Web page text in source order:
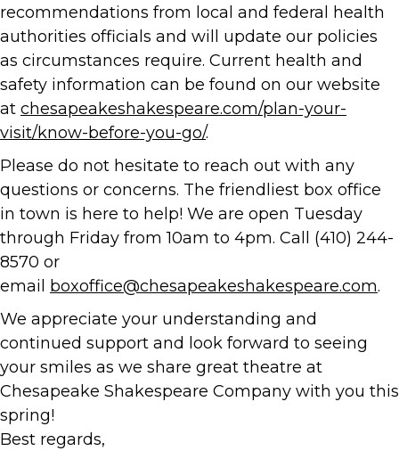
recommendations from local and federal health
authorities officials and will update our policies
as circumstances require. Current health and
safety information can be found on our website
at chesapeakeshakespeare.com/plan-your-
visit/know-before-you-go/.
Please do not hesitate to reach out with any
questions or concerns. The friendliest box office
in town is here to help! We are open Tuesday
through Friday from 10am to 4pm. Call (410) 244-
8570 or
email boxoffice@chesapeakeshakespeare.com.
We appreciate your understanding and
continued support and look forward to seeing
your smiles as we share great theatre at
Chesapeake Shakespeare Company with you this
spring!
Best regards,